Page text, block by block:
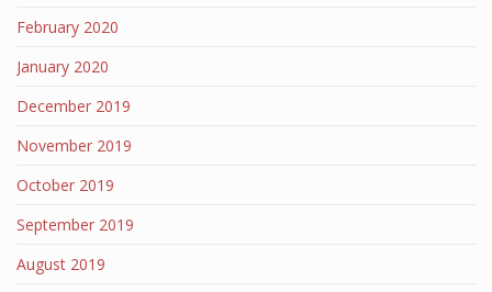
February 2020
January 2020
December 2019
November 2019
October 2019
September 2019
August 2019